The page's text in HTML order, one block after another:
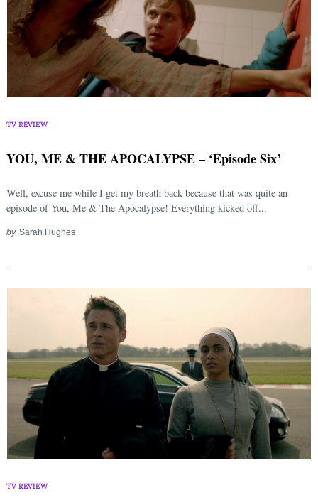
TV REVIEW
YOU, ME & THE APOCALYPSE – ‘Episode Six’
Well, excuse me while I get my breath back because that was quite an
episode of You, Me & The Apocalypse! Everything kicked off...
by Sarah Hughes
TV REVIEW